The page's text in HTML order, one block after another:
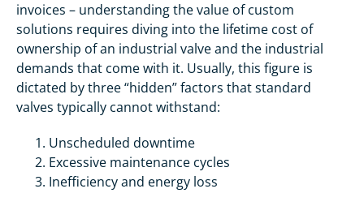
invoices – understanding the value of custom
solutions requires diving into the lifetime cost of
ownership of an industrial valve and the industrial
demands that come with it. Usually, this figure is
dictated by three “hidden” factors that standard
valves typically cannot withstand:
Unscheduled downtime
Excessive maintenance cycles
Inefficiency and energy loss